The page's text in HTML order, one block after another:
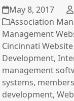
May 8, 2017
Association
Management
Cincinnati
Development,
management
systems,
development,